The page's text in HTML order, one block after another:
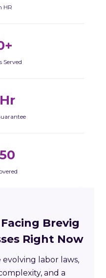
HR
Served
Brevig
Right Now
evolving labor laws,
and a